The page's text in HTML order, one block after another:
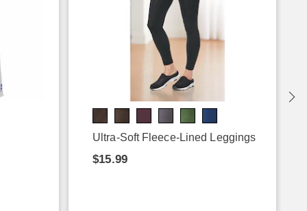
Ultra-Soft Fleece-Lined Leggings
$15.99